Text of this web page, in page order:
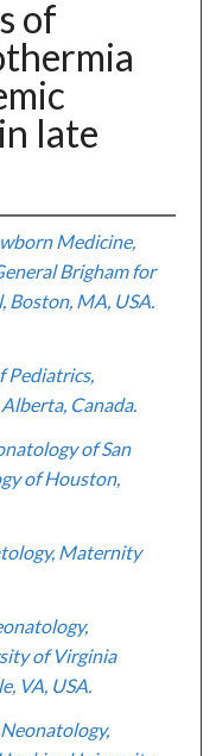
of
late
Medicine,
Brigham for
Boston, MA, USA.
Pediatrics,
Canada.
of San
of Houston,
Maternity
of Virginia
VA, USA.